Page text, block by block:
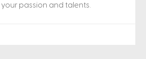
passion and talents.